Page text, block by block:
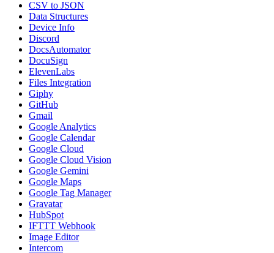
CSV to JSON
Data Structures
Device Info
Discord
DocsAutomator
DocuSign
ElevenLabs
Files Integration
Giphy
GitHub
Gmail
Google Analytics
Google Calendar
Google Cloud
Google Cloud Vision
Google Gemini
Google Maps
Google Tag Manager
Gravatar
HubSpot
IFTTT Webhook
Image Editor
Intercom